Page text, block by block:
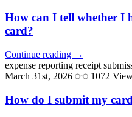
How can I tell whether I
card?
Continue reading →
expense reporting receipt
March 31st, 2026
1072
How do I submit my card